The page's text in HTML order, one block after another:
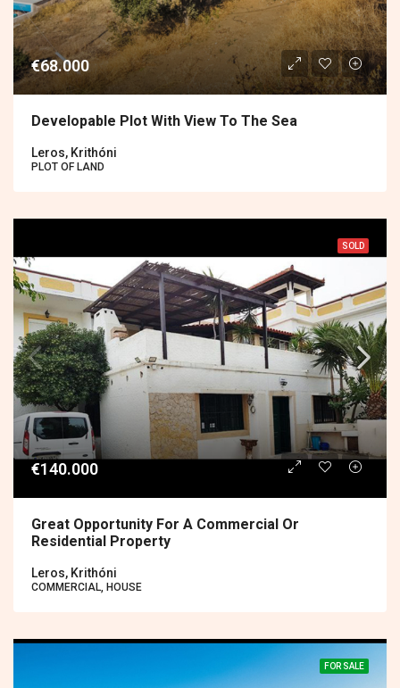
€68.000
Developable Plot With View To The Sea
Leros, Krithóni
PLOT OF LAND
SOLD
€140.000
Great Opportunity For A Commercial Or
Residential Property
Leros, Krithóni
COMMERCIAL, HOUSE
FOR SALE